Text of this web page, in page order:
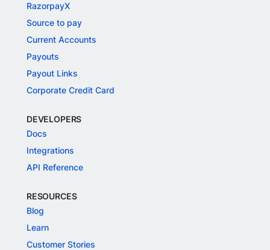
RazorpayX
Source to pay
Current Accounts
Payouts
Payout Links
Corporate Credit Card
DEVELOPERS
Docs
Integrations
API Reference
RESOURCES
Blog
Learn
Customer Stories